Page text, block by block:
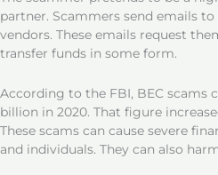
partner. Scammers send emails
vendors. These emails request
transfer funds in some form.
According to the FBI, BEC scams
billion in 2020. That figure
These scams can cause severe
and individuals. They can also